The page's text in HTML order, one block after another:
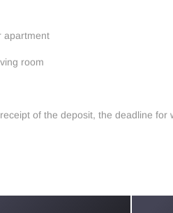
apartment
room
of the deposit, the deadline for